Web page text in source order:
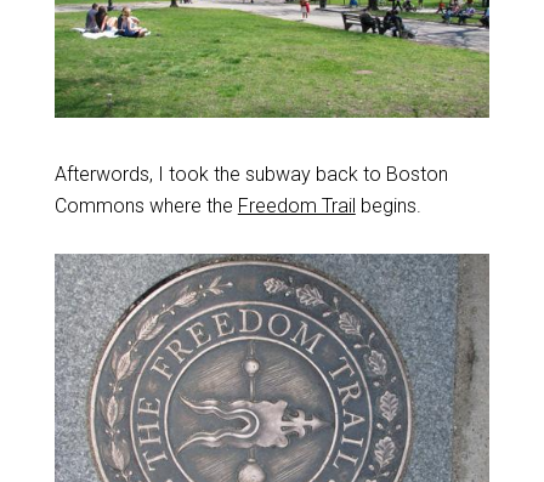
Afterwords, I took the subway back to Boston
Commons where the Freedom Trail begins.